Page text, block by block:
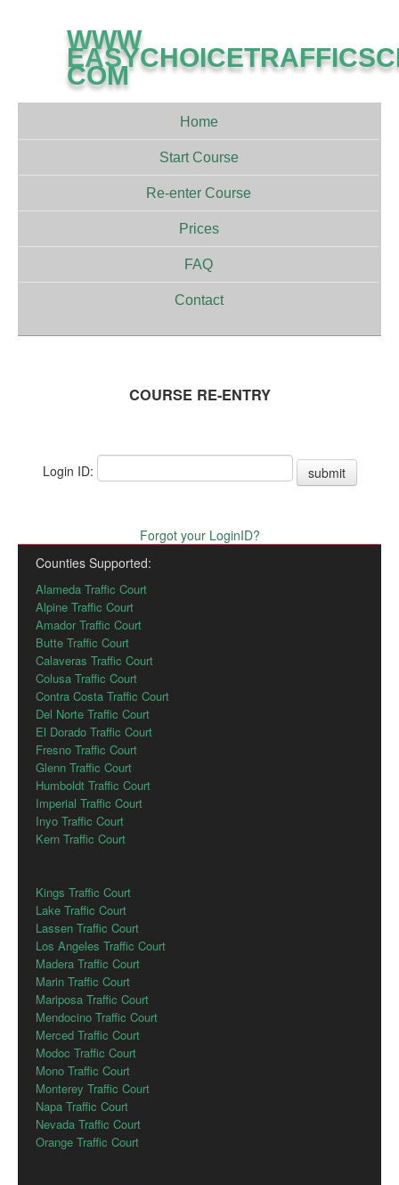
WWW
COM
Home
Start Course
Re-enter Course
Prices
FAQ
Contact
COURSE RE-ENTRY
Login ID: submit
Forgot your LoginID?
Counties Supported:
Alameda Traffic Court
Alpine Traffic Court
Amador Traffic Court
Butte Traffic Court
Calaveras Traffic Court
Colusa Traffic Court
Contra Costa Traffic Court
Del Norte Traffic Court
El Dorado Traffic Court
Fresno Traffic Court
Glenn Traffic Court
Humboldt Traffic Court
Imperial Traffic Court
Inyo Traffic Court
Kern Traffic Court
Kings Traffic Court
Lake Traffic Court
Lassen Traffic Court
Los Angeles Traffic Court
Madera Traffic Court
Marin Traffic Court
Mariposa Traffic Court
Mendocino Traffic Court
Merced Traffic Court
Modoc Traffic Court
Mono Traffic Court
Monterey Traffic Court
Napa Traffic Court
Nevada Traffic Court
Orange Traffic Court